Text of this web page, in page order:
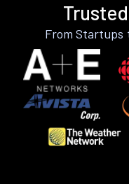
From Startups